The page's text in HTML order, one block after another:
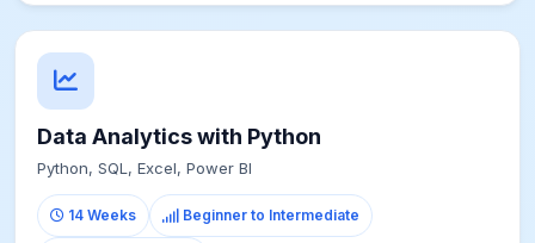
Data Analytics with Python
Python, SQL, Excel, Power BI
14 Weeks Beginner to Intermediate